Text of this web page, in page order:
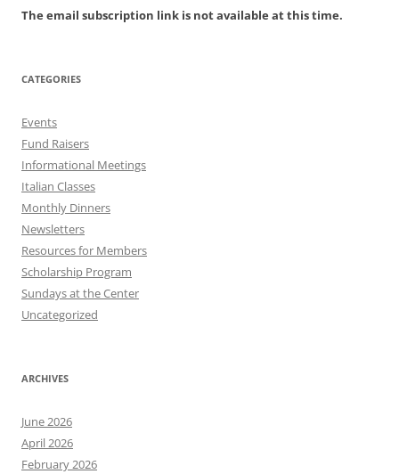
The email subscription link is not available at this time.
CATEGORIES
Events
Fund Raisers
Informational Meetings
Italian Classes
Monthly Dinners
Newsletters
Resources for Members
Scholarship Program
Sundays at the Center
Uncategorized
ARCHIVES
June 2026
April 2026
February 2026